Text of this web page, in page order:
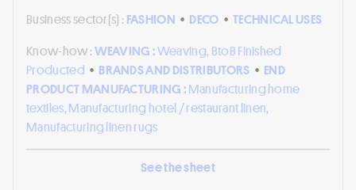
Business sector(s) : FASHION • DECO • TECHNICAL USES
Know-how :WEAVING :Weaving, BtoB Finished
Producted • BRANDS AND DISTRIBUTORS • END
PRODUCT MANUFACTURING :Manufacturing home
textiles, Manufacturing hotel / restaurant linen,
Manufacturing linen rugs
See the sheet